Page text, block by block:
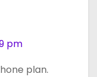
pm
plan.